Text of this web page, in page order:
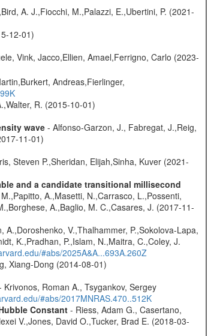
A. J.,Fiocchi, M.,Palazzi, E.,Ubertini, P. (2021-
12-01)
Vink, Jacco,Ellien, Amael,Ferrigno, Carlo (2023-
Andreas,Fierlinger,
R. (2015-10-01)
wave- Alfonso-Garzon, J., Fabregat, J.,Reig,
11-01)
Steven P.,Sheridan, Elijah,Sinha, Kuver (2021-
and a candidate transitional millisecond
A.,Masetti, N.,Carrasco, L.,Possenti,
A.,Baglio, M. C.,Casares, J. (2017-11-
A.,Doroshenko, V.,Thalhammer, P.,Sokolova-Lapa,
K.,Pradhan, P.,Islam, N.,Maitra, C.,Coley, J.
#abs/2025A&A...693A.260Z
Xiang-Dong (2014-08-01)
Roman A., Tsygankov, Sergey
#abs/2017MNRAS.470..512K
Constant- Riess, Adam G., Casertano,
V.,Jones, David O.,Tucker, Brad E. (2018-03-